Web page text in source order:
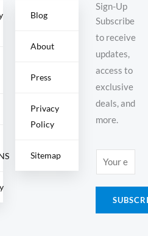
Blog
About
Press
Privacy
Policy
Sitemap
Sign-Up
Subscribe
to receive
updates,
access to
exclusive
deals, and
more.
m
a